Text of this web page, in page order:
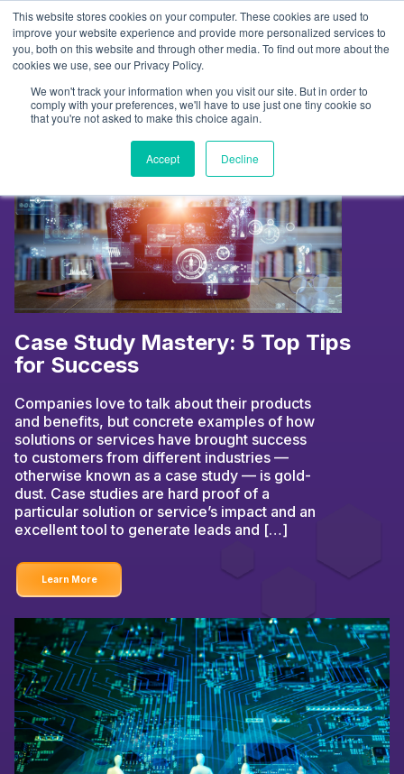
This website stores cookies on your computer. These cookies are used to
improve your website experience and provide more personalized services to
you, both on this website and through other media. To find out more about the
cookies we use, see our Privacy Policy.
We won't track your information when you visit our site. But in order to
comply with your preferences, we'll have to use just one tiny cookie so
that you're not asked to make this choice again.
Accept Decline
Skip
content
Tag:case studies
Case Study Mastery: 5 Top Tips
for Success
Companies love to talk about their products
and benefits, but concrete examples of how
solutions or services have brought success
to customers from different industries —
otherwise known as a case study — is gold-
dust. Case studies are hard proof of a
particular solution or service’s impact and an
excellent tool to generate leads and […]
Learn More